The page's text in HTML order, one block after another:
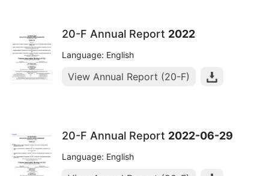
20-F Annual Report 2022
Language: English
View Annual Report (20-F)
20-F Annual Report 2022-06-29
Language: English